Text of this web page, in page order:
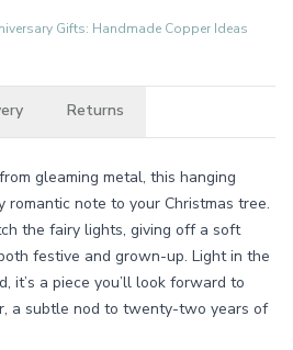
Gifts: Handmade Copper Ideas
Returns
gleaming metal, this hanging
romantic note to your Christmas tree.
the fairy lights, giving off a soft
festive and grown-up. Light in the
it’s a piece you’ll look forward to
a subtle nod to twenty-two years of